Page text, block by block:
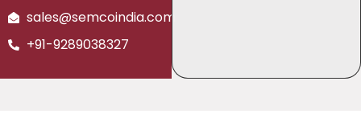
sales@semcoindia.com
+91-9289038327